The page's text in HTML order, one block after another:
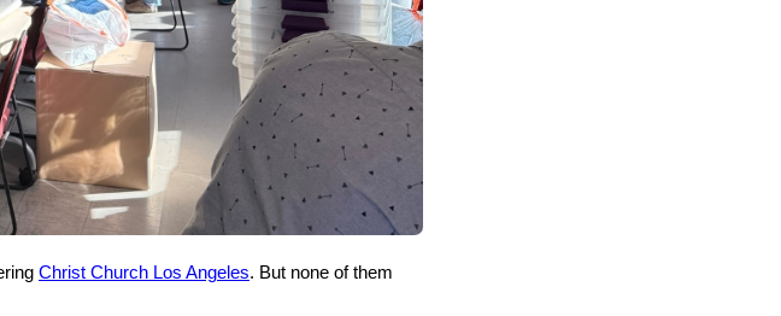
Christ Church Los Angeles. But none of them